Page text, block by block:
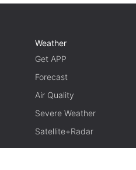
Weather
Get APP
Forecast
Air Quality
Severe Weather
Satellite+Radar